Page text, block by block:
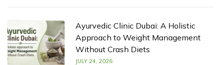
Ayurvedic Clinic Dubai: A Holistic
Approach to Weight Management
Without Crash Diets
JULY 24, 2026